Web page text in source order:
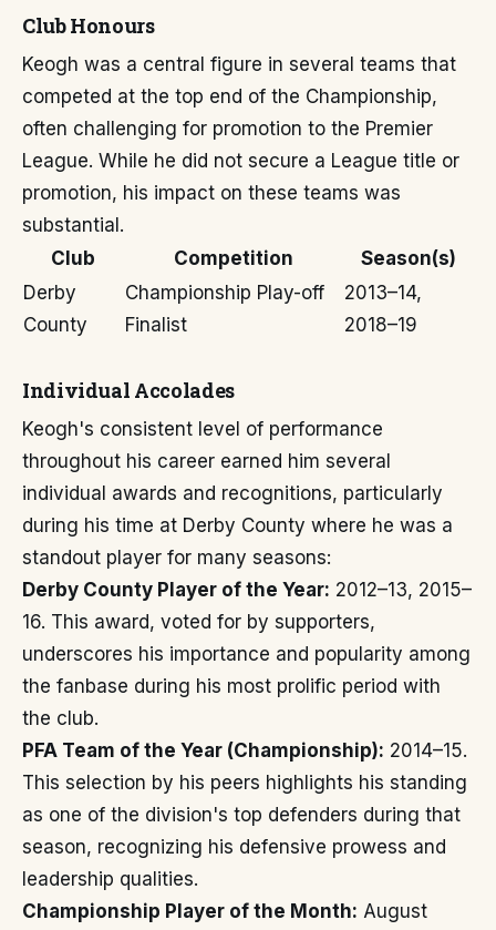
Club Honours
Keogh was a central figure in several teams that
competed at the top end of the Championship,
often challenging for promotion to the Premier
League. While he did not secure a League title or
promotion, his impact on these teams was
substantial.
Club
Competition
Season(s)
Derby
County
Championship Play-off
Finalist
2013–14,
2018–19
Individual Accolades
Keogh's consistent level of performance
throughout his career earned him several
individual awards and recognitions, particularly
during his time at Derby County where he was a
standout player for many seasons:
Derby County Player of the Year: 2012–13, 2015–
16. This award, voted for by supporters,
underscores his importance and popularity among
the fanbase during his most prolific period with
the club.
PFA Team of the Year (Championship): 2014–15.
This selection by his peers highlights his standing
as one of the division's top defenders during that
season, recognizing his defensive prowess and
leadership qualities.
Championship Player of the Month: August